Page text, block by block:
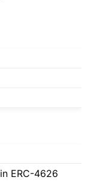
ERC-4626